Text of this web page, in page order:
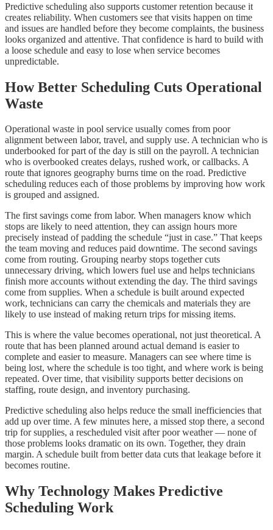
Predictive scheduling also supports customer retention because it
creates reliability. When customers see that visits happen on time
and issues are handled before they become complaints, the business
looks organized and attentive. That confidence is hard to build with
a loose schedule and easy to lose when service becomes
unpredictable.
How Better Scheduling Cuts Operational
Waste
Operational waste in pool service usually comes from poor
alignment between labor, travel, and supply use. A technician who is
underbooked for part of the day is still on the payroll. A technician
who is overbooked creates delays, rushed work, or callbacks. A
route that ignores geography burns time on the road. Predictive
scheduling reduces each of those problems by improving how work
is grouped and assigned.
The first savings come from labor. When managers know which
stops are likely to need attention, they can assign hours more
precisely instead of padding the schedule “just in case.” That keeps
the team moving and reduces paid downtime. The second savings
come from routing. Grouping nearby stops together cuts
unnecessary driving, which lowers fuel use and helps technicians
finish more accounts without extending the day. The third savings
come from supplies. When a schedule is built around expected
work, technicians can carry the chemicals and materials they are
likely to use instead of making return trips for missing items.
This is where the value becomes operational, not just theoretical. A
route that has been planned around actual demand is easier to
complete and easier to measure. Managers can see where time is
being lost, where the schedule is too tight, and where work is being
repeated. Over time, that visibility supports better decisions on
staffing, route design, and inventory purchasing.
Predictive scheduling also helps reduce the small inefficiencies that
add up over time. A few minutes here, a missed stop there, a second
trip for supplies, a rescheduled visit after poor weather — none of
those problems looks dramatic on its own. Together, they drain
margin. A schedule built from better data cuts that leakage before it
becomes routine.
Why Technology Makes Predictive
Scheduling Work